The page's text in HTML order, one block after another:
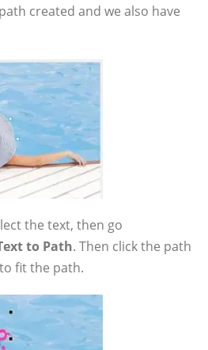
created and we also have
the text, then go
to Path. Then click the path
fit the path.